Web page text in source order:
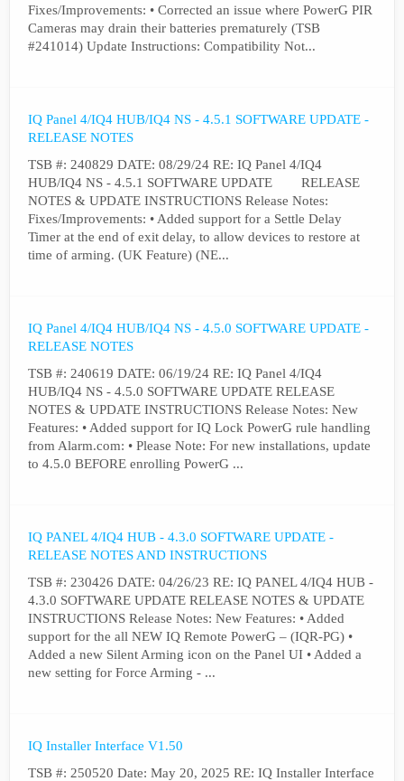
Fixes/Improvements: • Corrected an issue where PowerG PIR
Cameras may drain their batteries prematurely (TSB
#241014) Update Instructions: Compatibility Not...
IQ Panel 4/IQ4 HUB/IQ4 NS - 4.5.1 SOFTWARE UPDATE -
RELEASE NOTES
TSB #: 240829 DATE: 08/29/24 RE: IQ Panel 4/IQ4
HUB/IQ4 NS - 4.5.1 SOFTWARE UPDATE RELEASE
NOTES & UPDATE INSTRUCTIONS Release Notes:
Fixes/Improvements: • Added support for a Settle Delay
Timer at the end of exit delay, to allow devices to restore at
time of arming. (UK Feature) (NE...
IQ Panel 4/IQ4 HUB/IQ4 NS - 4.5.0 SOFTWARE UPDATE -
RELEASE NOTES
TSB #: 240619 DATE: 06/19/24 RE: IQ Panel 4/IQ4
HUB/IQ4 NS - 4.5.0 SOFTWARE UPDATE RELEASE
NOTES & UPDATE INSTRUCTIONS Release Notes: New
Features: • Added support for IQ Lock PowerG rule handling
from Alarm.com: • Please Note: For new installations, update
to 4.5.0 BEFORE enrolling PowerG ...
IQ PANEL 4/IQ4 HUB - 4.3.0 SOFTWARE UPDATE -
RELEASE NOTES AND INSTRUCTIONS
TSB #: 230426 DATE: 04/26/23 RE: IQ PANEL 4/IQ4 HUB -
4.3.0 SOFTWARE UPDATE RELEASE NOTES & UPDATE
INSTRUCTIONS Release Notes: New Features: • Added
support for the all NEW IQ Remote PowerG – (IQR-PG) •
Added a new Silent Arming icon on the Panel UI • Added a
new setting for Force Arming - ...
IQ Installer Interface V1.50
TSB #: 250520 Date: May 20, 2025 RE: IQ Installer Interface